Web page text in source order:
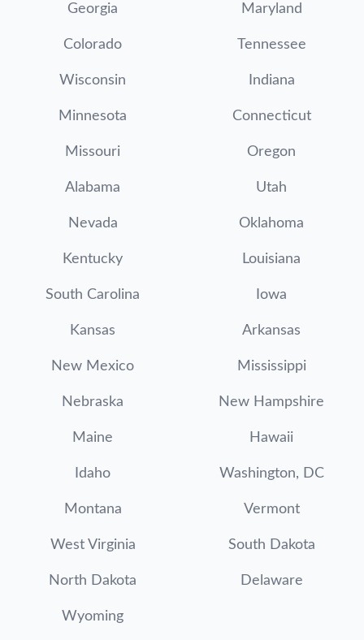
Georgia Maryland
Colorado Tennessee
Wisconsin Indiana
Minnesota Connecticut
Missouri Oregon
Alabama Utah
Nevada Oklahoma
Kentucky Louisiana
South Carolina Iowa
Kansas Arkansas
New Mexico Mississippi
Nebraska New Hampshire
Maine Hawaii
Idaho Washington, DC
Montana Vermont
West Virginia South Dakota
North Dakota Delaware
Wyoming